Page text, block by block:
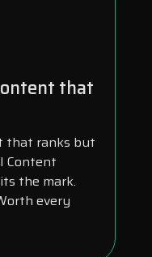
that
that ranks but
Content
the mark.
every